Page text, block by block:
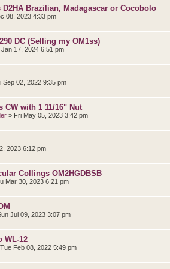
Brazilian, Madagascar or Cocobolo
08, 2023 4:33 pm
DC (Selling my OM1ss)
Jan 17, 2024 6:51 pm
Sep 02, 2022 9:35 pm
CW with 1 11/16" Nut
» Fri May 05, 2023 3:42 pm
2023 6:12 pm
Collings OM2HGDBSB
Mar 30, 2023 6:21 pm
Jul 09, 2023 3:07 pm
WL-12
Tue Feb 08, 2022 5:49 pm